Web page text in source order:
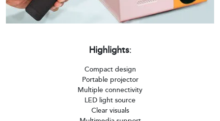
Highlights:
Compact design
Portable projector
Multiple connectivity
LED light source
Clear visuals